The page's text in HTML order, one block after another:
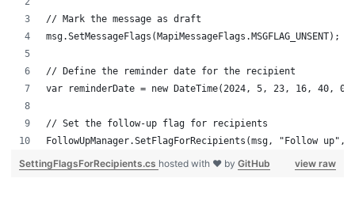
// Mark the message as draft
msg.SetMessageFlags(MapiMessageFlags.MSGFLAG_UNSENT);
// Define the reminder date for the recipient
var reminderDate = new DateTime(2024, 5, 23, 16, 40,
// Set the follow-up flag for recipients
FollowUpManager.SetFlagForRecipients(msg, "Follow up",
view raw
SettingFlagsForRecipients.cs hosted with ❤ by GitHub